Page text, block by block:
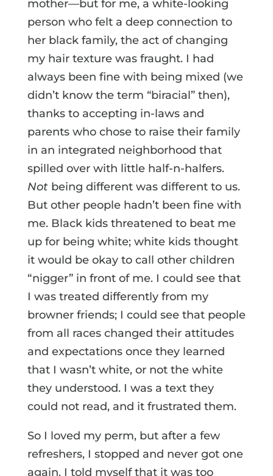
mother—but for me, a white-looking
person who felt a deep connection to
her black family, the act of changing
my hair texture was fraught. I had
always been fine with being mixed (we
didn’t know the term “biracial” then),
thanks to accepting in-laws and
parents who chose to raise their family
in an integrated neighborhood that
spilled over with little half-n-halfers.
Notbeing different was different to us.
But other people hadn’t been fine with
me. Black kids threatened to beat me
up for being white; white kids thought
it would be okay to call other children
“nigger” in front of me. I could see that
I was treated differently from my
browner friends; I could see that people
from all races changed their attitudes
and expectations once they learned
that I wasn’t white, or not the white
they understood. I was a text they
could not read, and it frustrated them.
So I loved my perm, but after a few
refreshers, I stopped and never got one
again. I told myself that it was too